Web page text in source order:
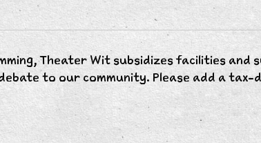
Theater Wit subsidizes facilities and
to our community. Please add a